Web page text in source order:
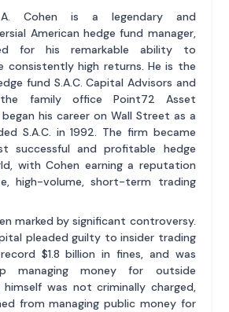
Cohen is a legendary and
American hedge fund manager,
for his remarkable ability to
consistently high returns. He is the
fund S.A.C. Capital Advisors and
family office Point72 Asset
his career on Wall Street as a
S.A.C. in 1992. The firm became
successful and profitable hedge
with Cohen earning a reputation
high-volume, short-term trading
marked by significant controversy.
pleaded guilty to insider trading
$1.8 billion in fines, and was
managing money for outside
himself was not criminally charged,
from managing public money for